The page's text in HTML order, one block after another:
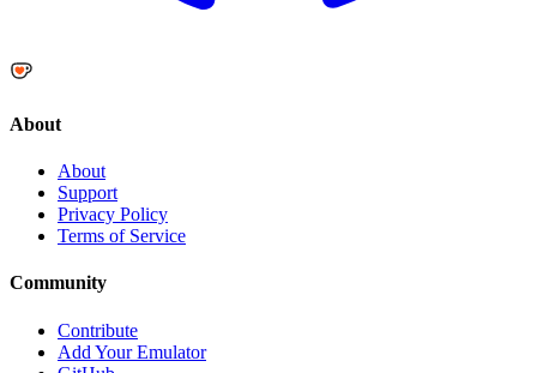
About
About
Support
Privacy Policy
Terms of Service
Community
Contribute
Add Your Emulator